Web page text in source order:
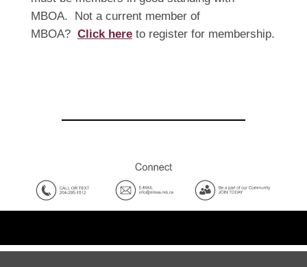
MBOA. Not a current member of
MBOA? Click hereto register for membership.